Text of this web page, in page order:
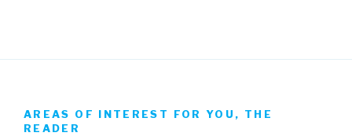
AREAS OF INTEREST FOR YOU, THE
READER